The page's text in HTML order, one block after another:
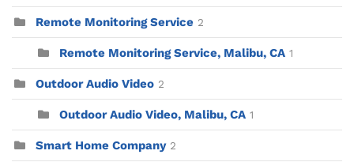
Remote Monitoring Service 2
Remote Monitoring Service, Malibu, CA 1
Outdoor Audio Video 2
Outdoor Audio Video, Malibu, CA 1
Smart Home Company 2